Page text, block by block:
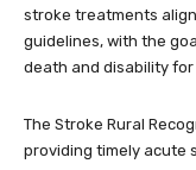
stroke treatments
guidelines, with the
death and disability
The Stroke Rural
providing timely acute